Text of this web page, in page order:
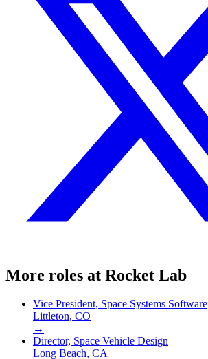
More roles at Rocket Lab
Vice President, Space Systems Software
Littleton, CO
→
Director, Space Vehicle Design
Long Beach, CA